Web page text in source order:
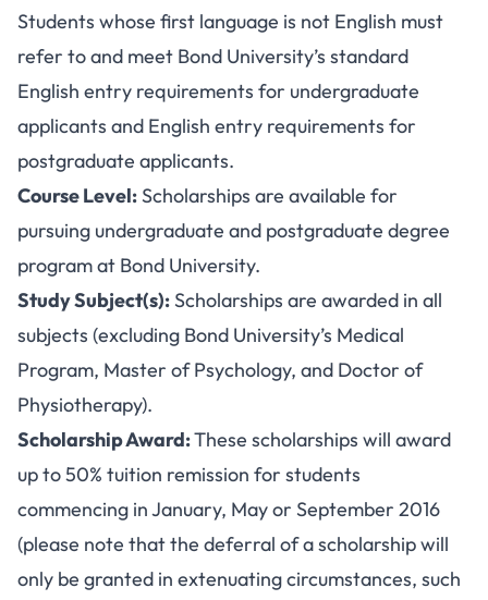
Students whose first language is not English must
refer to and meet Bond University’s standard
English entry requirements for undergraduate
applicants and English entry requirements for
postgraduate applicants.
Course Level:Scholarships are available for
pursuing undergraduate and postgraduate degree
program at Bond University.
Study Subject(s):Scholarships are awarded in all
subjects (excluding Bond University’s Medical
Program, Master of Psychology, and Doctor of
Physiotherapy).
Scholarship Award:These scholarships will award
up to 50% tuition remission for students
commencing in January, May or September 2016
(please note that the deferral of a scholarship will
only be granted in extenuating circumstances, such